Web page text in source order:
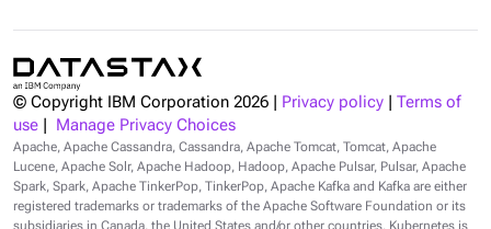
© Copyright IBM Corporation 2026 Privacy policy
Terms of
use
Manage Privacy Choices
Apache, Apache Cassandra, Cassandra, Apache Tomcat, Tomcat, Apache
Lucene, Apache Solr, Apache Hadoop, Hadoop, Apache Pulsar, Pulsar, Apache
Spark, Spark, Apache TinkerPop, TinkerPop, Apache Kafka and Kafka are either
registered trademarks or trademarks of the Apache Software Foundation or its
subsidiaries in Canada, the United States and/or other countries. Kubernetes is